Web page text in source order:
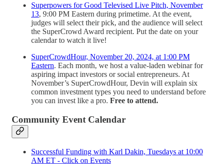
Superpowers for Good Televised Live Pitch, November
13, 9:00 PM Eastern during primetime. At the event,
judges will select their pick, and the audience will select
the SuperCrowd Award recipient. Put the date on your
calendar to watch it live!
SuperCrowdHour, November 20, 2024, at 1:00 PM
Eastern. Each month, we host a value-laden webinar for
aspiring impact investors or social entrepreneurs. At
November’s SuperCrowdHour, Devin will explain six
common investment types you need to understand before
you can invest like a pro. Free to attend.
Community Event Calendar
Successful Funding with Karl Dakin, Tuesdays at 10:00
AM ET - Click on Events